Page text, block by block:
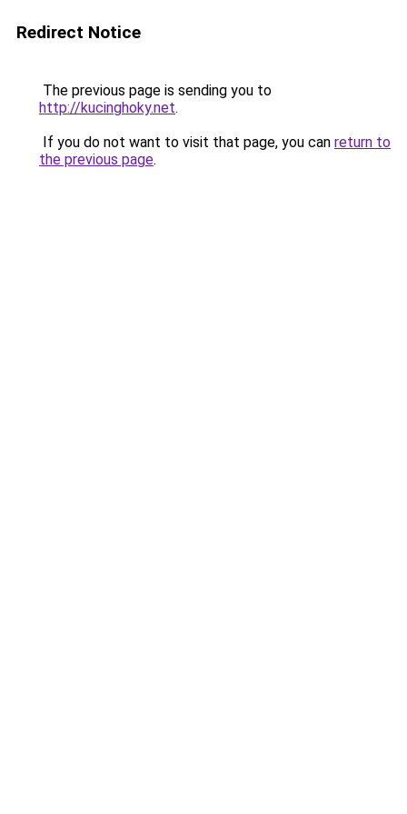
Redirect Notice
The previous page is sending you to
http://kucinghoky.net.
If you do not want to visit that page, you can return to
the previous page.